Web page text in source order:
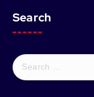
Search
S
e